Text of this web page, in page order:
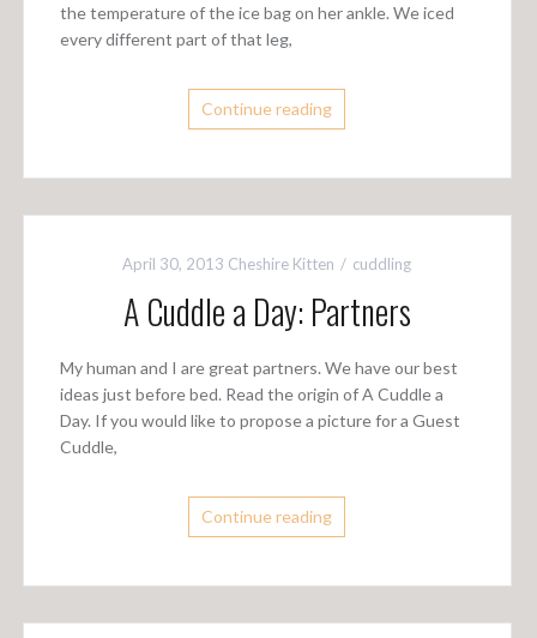
the temperature of the ice bag on her ankle. We iced
every different part of that leg,
Continue reading
April 30, 2013 Cheshire Kitten cuddling
A Cuddle a Day: Partners
My human and I are great partners. We have our best
ideas just before bed. Read the origin of A Cuddle a
Day. If you would like to propose a picture for a Guest
Cuddle,
Continue reading